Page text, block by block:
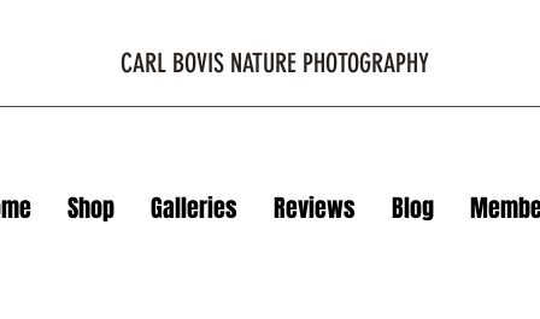
CARL BOVIS NATURE PHOTOGRAPHY
Shop Galleries Reviews Blog